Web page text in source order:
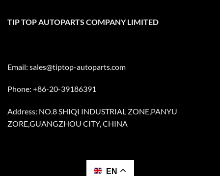
TIP TOP AUTOPARTS COMPANY LIMITED
Email: sales@tiptop-autoparts.com
Phone: +86-20-39186391
Address: NO.8 SHIQI INDUSTRIAL ZONE,PANYU
ZORE,GUANGZHOU CITY, CHINA
EN